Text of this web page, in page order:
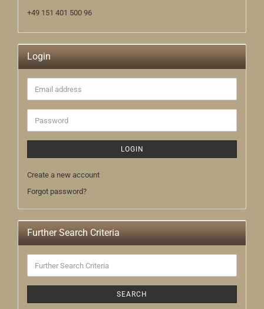
+49 151 401 500 96
Login
Email
address
Password
LOGIN
Create a new account
Forgot password?
Further Search Criteria
Search
SEARCH